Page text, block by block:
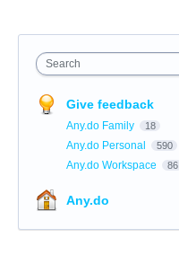
Search
Give feedback
Any.do Family 18
Any.do Personal 590
Any.do Workspace 86
Any.do